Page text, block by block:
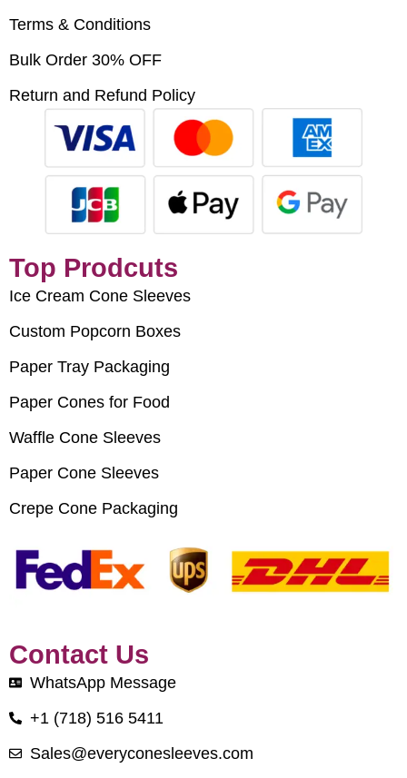
Terms & Conditions
Bulk Order 30% OFF
Return and Refund Policy
Top Prodcuts
Ice Cream Cone Sleeves
Custom Popcorn Boxes
Paper Tray Packaging
Paper Cones for Food
Waffle Cone Sleeves
Paper Cone Sleeves
Crepe Cone Packaging
Contact Us
WhatsApp Message
+1 (718) 516 5411
Sales@everyconesleeves.com